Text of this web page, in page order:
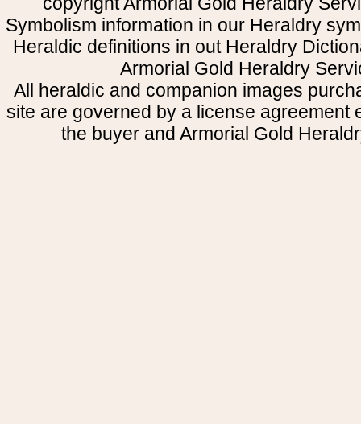
Symbolism information in our Heraldry
Heraldic definitions in out Heraldry
Armorial Gold Heraldry
All heraldic and companion images
site are governed by a license agreement
the buyer and Armorial Gold